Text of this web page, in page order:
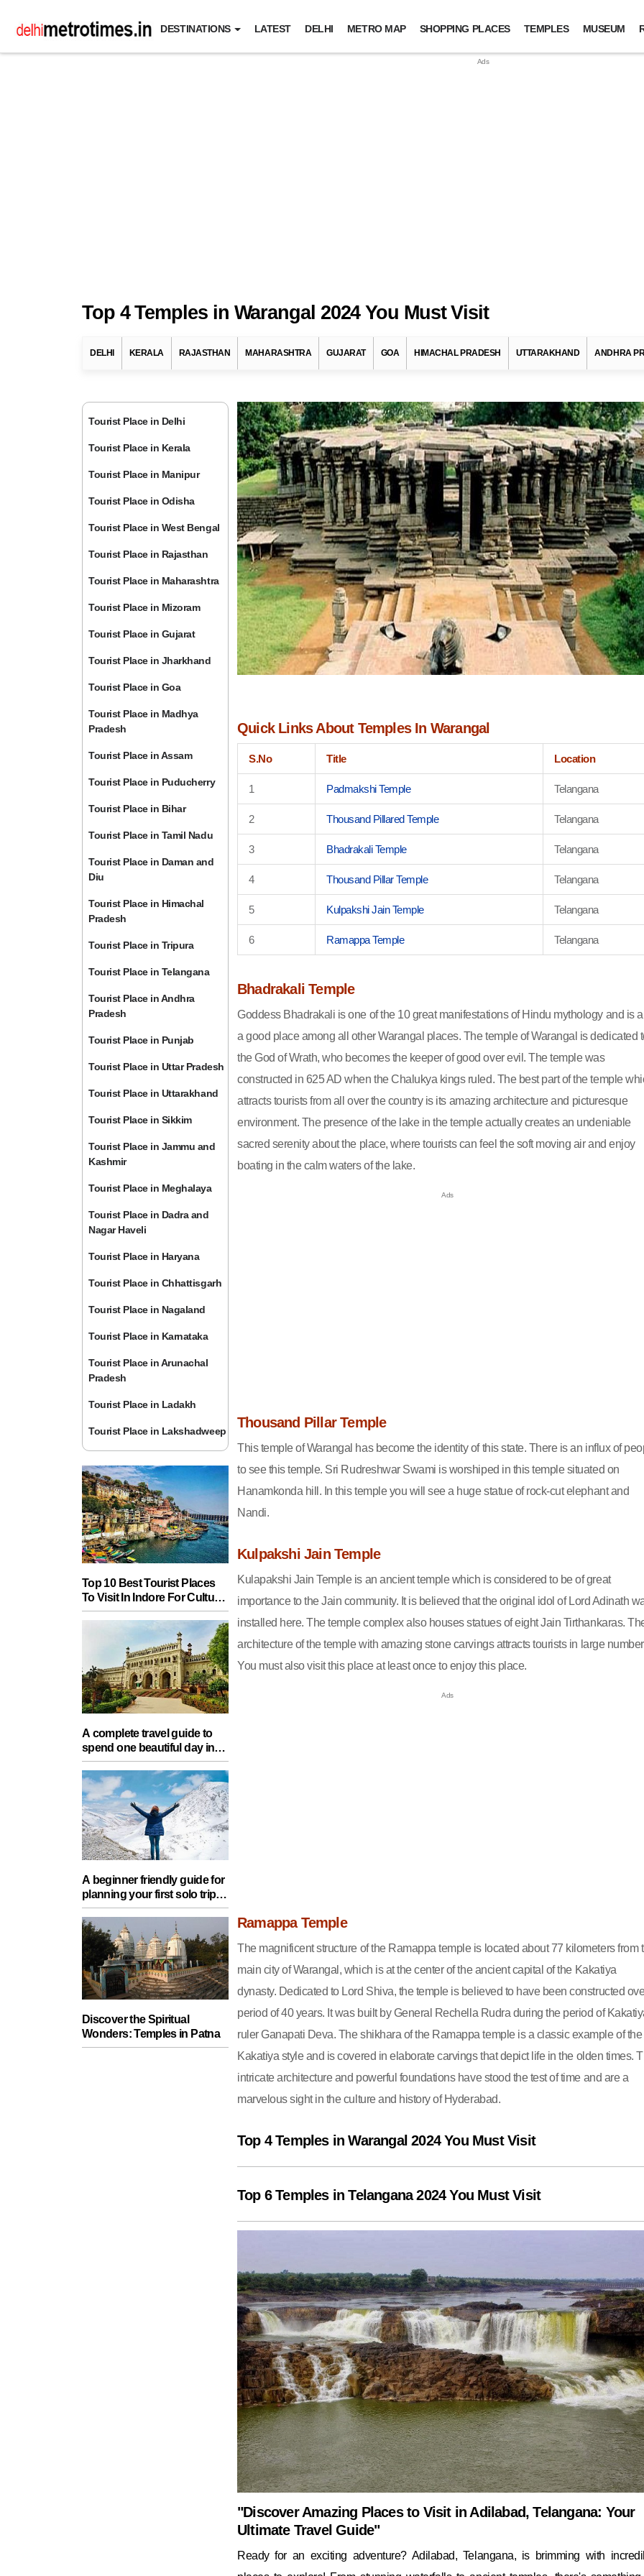
DESTINATIONS LATEST DELHI METRO MAP SHOPPING PLACES TEMPLES MUSEUM
Top 4 Temples in Warangal 2024 You Must Visit
DELHI KERALA RAJASTHAN MAHARASHTRA GUJARAT GOA HIMACHAL PRADESH UTTARAKHAND ANDHRA
Tourist Place in Delhi
Tourist Place in Kerala
Tourist Place in Manipur
Tourist Place in Odisha
Tourist Place in West Bengal
Tourist Place in Rajasthan
Tourist Place in Maharashtra
Tourist Place in Mizoram
Tourist Place in Gujarat
Tourist Place in Jharkhand
Tourist Place in Goa
Tourist Place in Madhya
Pradesh
Tourist Place in Assam
Tourist Place in Puducherry
Tourist Place in Bihar
Tourist Place in Tamil Nadu
Tourist Place in Daman and
Diu
Tourist Place in Himachal
Pradesh
Tourist Place in Tripura
Tourist Place in Telangana
Tourist Place in Andhra
Pradesh
Tourist Place in Punjab
Tourist Place in Uttar Pradesh
Tourist Place in Uttarakhand
Tourist Place in Sikkim
Tourist Place in Jammu and
Kashmir
Tourist Place in Meghalaya
Tourist Place in Dadra and
Nagar Haveli
Tourist Place in Haryana
Tourist Place in Chhattisgarh
Tourist Place in Nagaland
Tourist Place in Karnataka
Tourist Place in Arunachal
Pradesh
Tourist Place in Ladakh
Tourist Place in Lakshadweep
Top 10 Best Tourist Places
To Visit In Indore For Culture,
Food, Nature And Heritage
Experience
A complete travel guide to
spend one beautiful day in
Lucknow with your partner
A beginner friendly guide for
planning your first solo trip
with essential tips for a safe
journey
Discover the Spiritual
Wonders: Temples in Patna
Quick Links About Temples In Warangal
S.No Title Location
1 Padmakshi Temple Telangana
2 Thousand Pillared Temple Telangana
3 Bhadrakali Temple Telangana
4 Thousand Pillar Temple Telangana
5 Kulpakshi Jain Temple Telangana
6 Ramappa Temple Telangana
Bhadrakali Temple
Goddess Bhadrakali is one of the 10 great manifestations of Hindu mythology and is
a good place among all other Warangal places. The temple of Warangal is dedicated
the God of Wrath, who becomes the keeper of good over evil. The temple was
constructed in 625 AD when the Chalukya kings ruled. The best part of the temple
attracts tourists from all over the country is its amazing architecture and picturesque
environment. The presence of the lake in the temple actually creates an undeniable
sacred serenity about the place, where tourists can feel the soft moving air and enjoy
boating in the calm waters of the lake.
Thousand Pillar Temple
This temple of Warangal has become the identity of this state. There is an influx of
to see this temple. Sri Rudreshwar Swami is worshiped in this temple situated on
Hanamkonda hill. In this temple you will see a huge statue of rock-cut elephant and
Nandi.
Kulpakshi Jain Temple
Kulapakshi Jain Temple is an ancient temple which is considered to be of great
importance to the Jain community. It is believed that the original idol of Lord Adinath
installed here. The temple complex also houses statues of eight Jain Tirthankaras.
architecture of the temple with amazing stone carvings attracts tourists in large
You must also visit this place at least once to enjoy this place.
Ramappa Temple
The magnificent structure of the Ramappa temple is located about 77 kilometers from
main city of Warangal, which is at the center of the ancient capital of the Kakatiya
dynasty. Dedicated to Lord Shiva, the temple is believed to have been constructed
period of 40 years. It was built by General Rechella Rudra during the period of
ruler Ganapati Deva. The shikhara of the Ramappa temple is a classic example of the
Kakatiya style and is covered in elaborate carvings that depict life in the olden times.
intricate architecture and powerful foundations have stood the test of time and are a
marvelous sight in the culture and history of Hyderabad.
Top 4 Temples in Warangal 2024 You Must Visit
Top 6 Temples in Telangana 2024 You Must Visit
"Discover Amazing Places to Visit in Adilabad, Telangana: Your
Ultimate Travel Guide"
Ready for an exciting adventure? Adilabad, Telangana, is brimming with